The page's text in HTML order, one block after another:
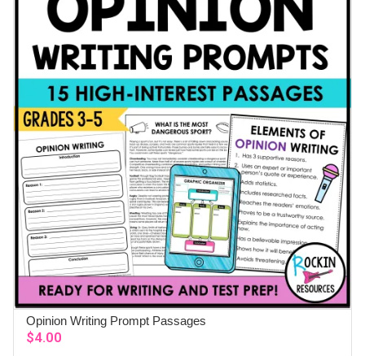
ADD TO CART
Opinion Writing Prompt Passages
$4.00